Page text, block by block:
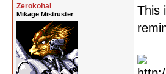
Zerokohai
Mikage Mistruster
This